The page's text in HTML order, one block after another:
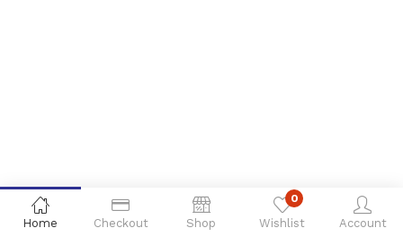
Home Checkout Shop
0
Wishlist Account